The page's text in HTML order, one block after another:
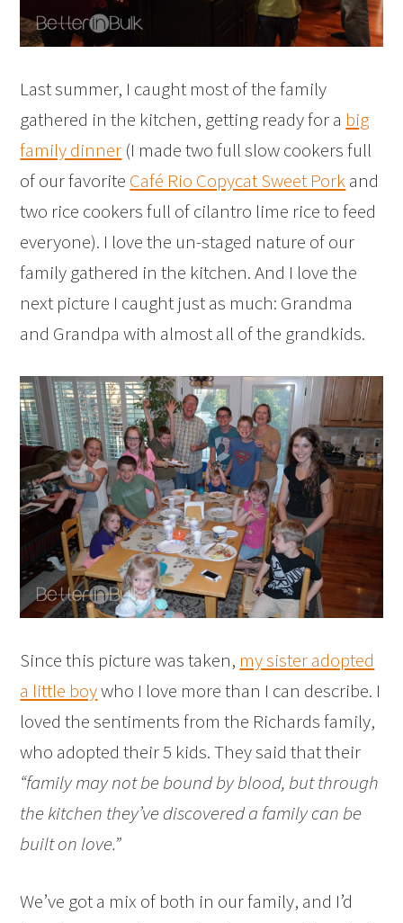
Last summer, I caught most of the family
gathered in the kitchen, getting ready for a big
family dinner (I made two full slow cookers full
of our favorite Café Rio Copycat Sweet Porkand
two rice cookers full of cilantro lime rice to feed
everyone). I love the un-staged nature of our
family gathered in the kitchen. And I love the
next picture I caught just as much: Grandma
and Grandpa with almost all of the grandkids.
Since this picture was taken, my sister adopted
a little boywho I love more than I can describe. I
loved the sentiments from the Richards family,
who adopted their 5 kids. They said that their
“family may not be bound by blood, but through
the kitchen they’ve discovered a family can be
built on love.”
We’ve got a mix of both in our family, and I’d